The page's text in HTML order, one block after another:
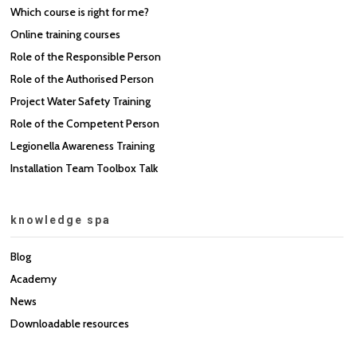
Which course is right for me?
Online training courses
Role of the Responsible Person
Role of the Authorised Person
Project Water Safety Training
Role of the Competent Person
Legionella Awareness Training
Installation Team Toolbox Talk
knowledge spa
Blog
Academy
News
Downloadable resources